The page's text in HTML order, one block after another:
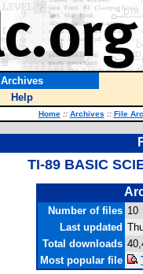
Archives
Help
Home :: Archives :: File
TI-89 BASIC
Number of files 10
Last updated
Total downloads
Most popular file